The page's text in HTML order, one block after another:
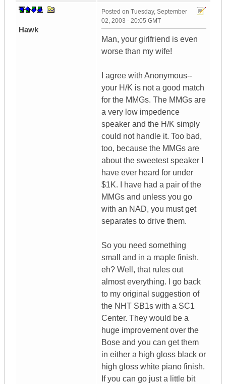
Hawk
Posted on Tuesday, September
02, 2003 - 20:05 GMT
Man, your girlfriend is even
worse than my wife!
I agree with Anonymous--
your H/K is not a good match
for the MMGs. The MMGs are
a very low impedence
speaker and the H/K simply
could not handle it. Too bad,
too, because the MMGs are
about the sweetest speaker I
have ever heard for under
$1K. I have had a pair of the
MMGs and unless you go
with an NAD, you must get
separates to drive them.
So you need something
small and in a maple finish,
eh? Well, that rules out
almost everything. I go back
to my original suggestion of
the NHT SB1s with a SC1
Center. They would be a
huge improvement over the
Bose and you can get them
in either a high gloss black or
high gloss white piano finish.
If you can go just a little bit